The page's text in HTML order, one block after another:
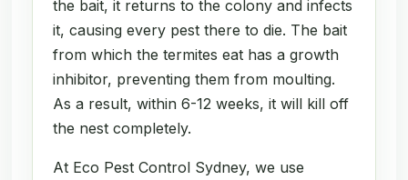
the bait, it returns to the colony and infects
it, causing every pest there to die. The bait
from which the termites eat has a growth
inhibitor, preventing them from moulting.
As a result, within 6-12 weeks, it will kill off
the nest completely.
At Eco Pest Control Sydney, we use